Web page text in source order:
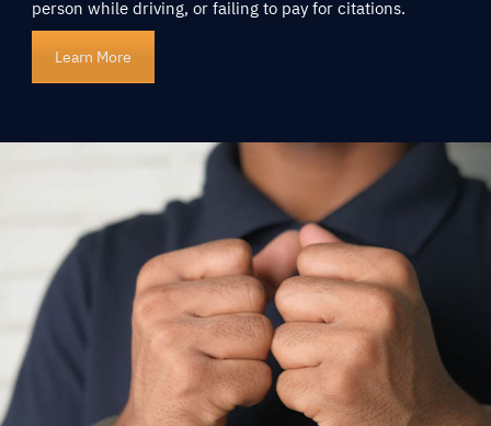
person while driving, or failing to pay for citations.
Learn More